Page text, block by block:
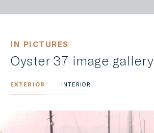
IN PICTURES
Oyster 37 image gallery
EXTERIOR INTERIOR